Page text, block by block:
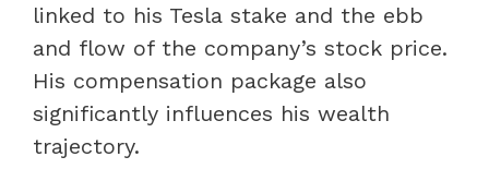
linked to his Tesla stake and the ebb
and flow of the company’s stock price.
His compensation package also
significantly influences his wealth
trajectory.